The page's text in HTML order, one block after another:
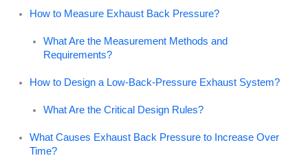
How to Measure Exhaust Back Pressure?
What Are the Measurement Methods and
Requirements?
How to Design a Low-Back-Pressure Exhaust System?
What Are the Critical Design Rules?
What Causes Exhaust Back Pressure to Increase Over
Time?